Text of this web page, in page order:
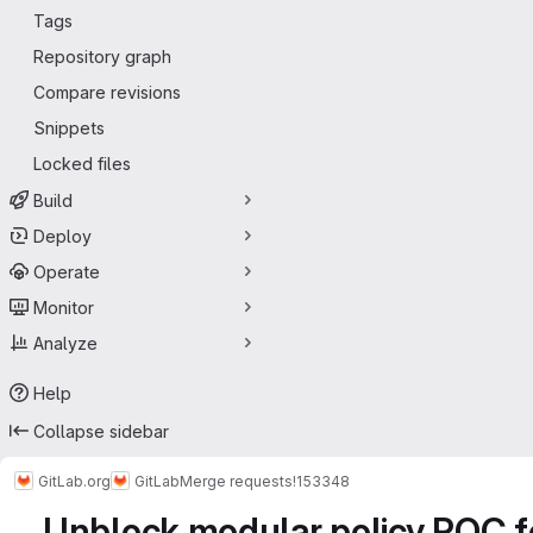
Tags
Repository graph
Compare revisions
Snippets
Locked files
Build
Deploy
Operate
Monitor
Analyze
Help
Collapse sidebar
GitLab.org GitLabMerge requests!153348